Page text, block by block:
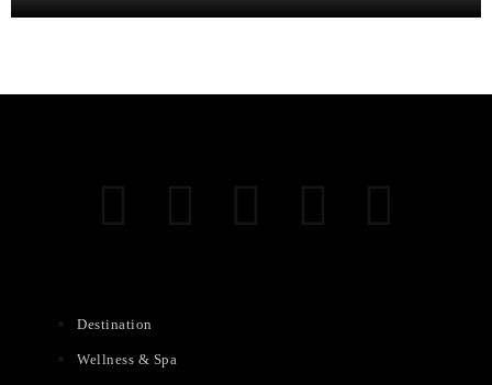
Destination
Wellness & Spa